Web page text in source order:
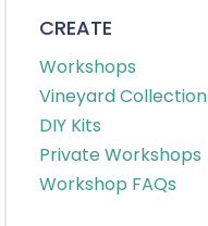
CREATE
Workshops
Vineyard Collection
DIY Kits
Private Workshops
Workshop FAQs